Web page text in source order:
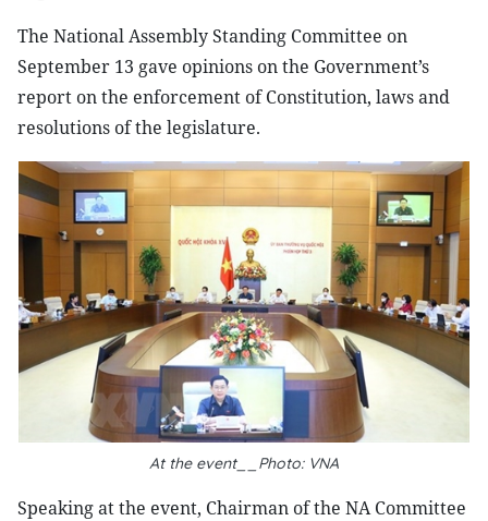
The National Assembly Standing Committee on
September 13 gave opinions on the Government’s
report on the enforcement of Constitution, laws and
resolutions of the legislature.
At the event__Photo: VNA
Speaking at the event, Chairman of the NA Committee